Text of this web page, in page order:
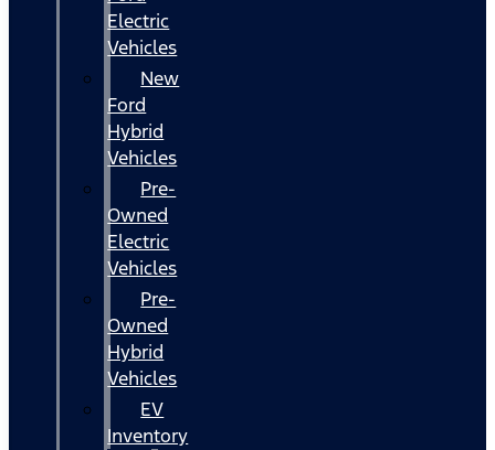
Electric
Vehicles
New
Ford
Hybrid
Vehicles
Pre-
Owned
Electric
Vehicles
Pre-
Owned
Hybrid
Vehicles
EV
Inventory